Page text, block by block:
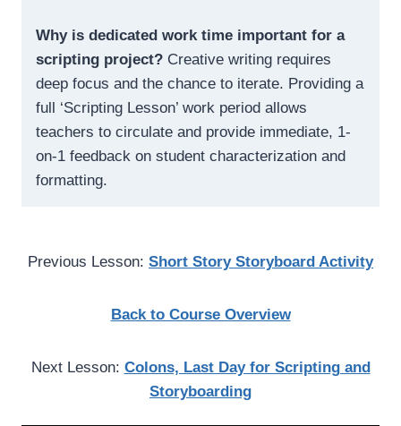
Why is dedicated work time important for a
scripting project? Creative writing requires
deep focus and the chance to iterate. Providing a
full ‘Scripting Lesson’ work period allows
teachers to circulate and provide immediate, 1-
on-1 feedback on student characterization and
formatting.
Previous Lesson: Short Story Storyboard Activity
Back to Course Overview
Next Lesson: Colons, Last Day for Scripting and
Storyboarding